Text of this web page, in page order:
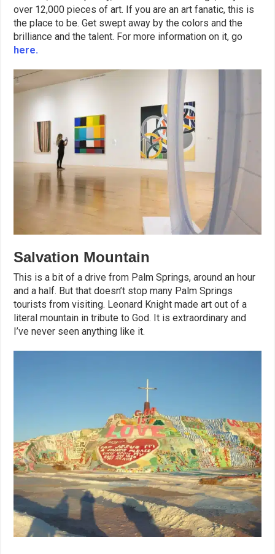
over 12,000 pieces of art. If you are an art fanatic, this is
the place to be. Get swept away by the colors and the
brilliance and the talent. For more information on it, go
here.
Salvation Mountain
This is a bit of a drive from Palm Springs, around an hour
and a half. But that doesn’t stop many Palm Springs
tourists from visiting. Leonard Knight made art out of a
literal mountain in tribute to God. It is extraordinary and
I’ve never seen anything like it.